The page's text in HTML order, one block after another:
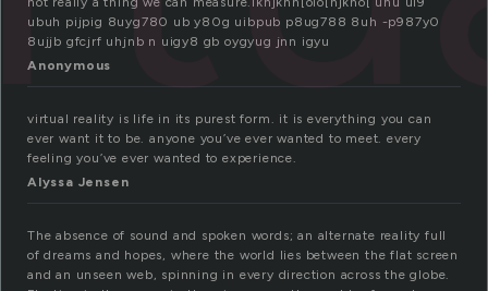
ubuh pijpig 8uyg780 ub y80g uibpub p8ug788 8uh -p987y0
8ujjb gfcjrf uhjnb n uigy8 gb oygyug jnn igyu
Anonymous
virtual reality is life in its purest form. it is everything you can
ever want it to be. anyone you’ve ever wanted to meet. every
feeling you’ve ever wanted to experience.
Alyssa Jensen
The absence of sound and spoken words; an alternate reality full
of dreams and hopes, where the world lies between the flat screen
and an unseen web, spinning in every direction across the globe.